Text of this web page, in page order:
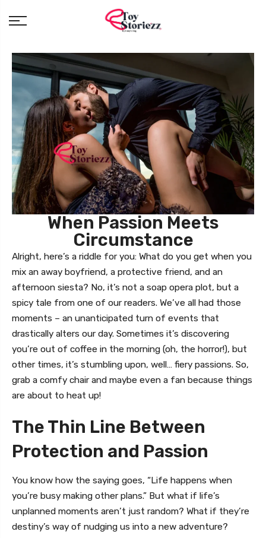
When Passion Meets
Circumstance
Alright, here’s a riddle for you: What do you get when you
mix an away boyfriend, a protective friend, and an
afternoon siesta? No, it’s not a soap opera plot, but a
spicy tale from one of our readers. We’ve all had those
moments – an unanticipated turn of events that
drastically alters our day. Sometimes it’s discovering
you’re out of coffee in the morning (oh, the horror!), but
other times, it’s stumbling upon, well… fiery passions. So,
grab a comfy chair and maybe even a fan because things
are about to heat up!
The Thin Line Between
Protection and Passion
You know how the saying goes, “Life happens when
you’re busy making other plans.” But what if life’s
unplanned moments aren’t just random? What if they’re
destiny’s way of nudging us into a new adventure?